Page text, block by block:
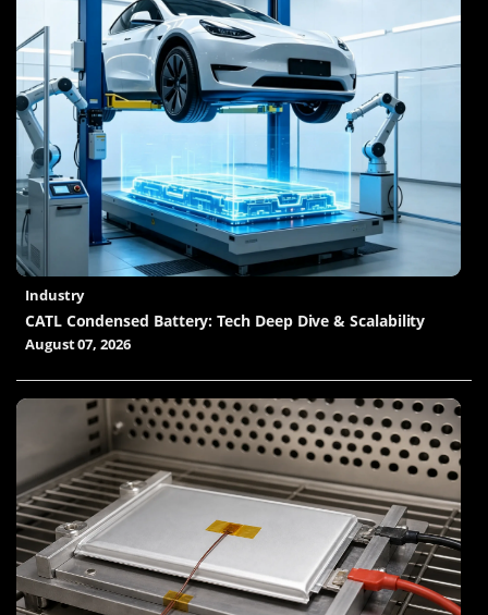
Industry
CATL Condensed Battery: Tech Deep Dive & Scalability
August 07, 2026